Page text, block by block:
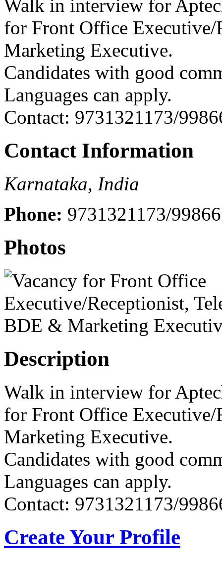
Walk in interview for
for Front Office
Marketing Executive.
Candidates with good
Languages can apply.
Contact: 9731321173/
Contact Information
Karnataka, India
Phone: 9731321173/
Photos
Description
Walk in interview for
for Front Office
Marketing Executive.
Candidates with good
Languages can apply.
Contact: 9731321173/
Create Your Profile